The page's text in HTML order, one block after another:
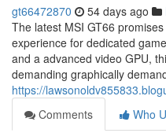
gt66472870 54 days ago
The latest MSI GT66
experience for dedicated
and a advanced video GPU,
demanding graphically
https://
Comments
Who